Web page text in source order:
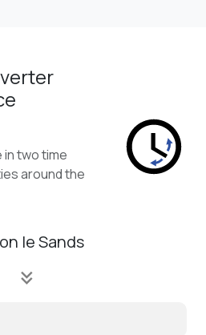
two time
around the
le Sands
keyboard_double_arrow_down